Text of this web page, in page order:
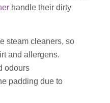
handle their dirty
steam cleaners, so
and allergens.
odours
padding due to